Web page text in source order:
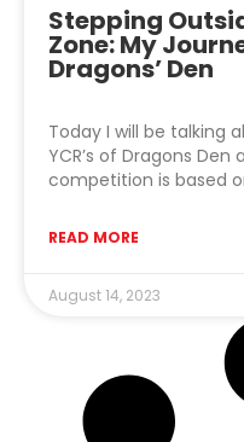
Stepping
Zone: My
Dragons’ Den
Today I will be talking
YCR’s of Dragons
competition is based
READ MORE
August 14, 2023